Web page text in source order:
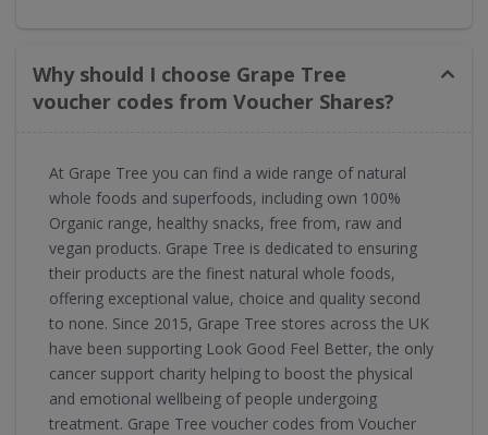
Why should I choose Grape Tree
voucher codes from Voucher Shares?
At Grape Tree you can find a wide range of natural
whole foods and superfoods, including own 100%
Organic range, healthy snacks, free from, raw and
vegan products. Grape Tree is dedicated to ensuring
their products are the finest natural whole foods,
offering exceptional value, choice and quality second
to none. Since 2015, Grape Tree stores across the UK
have been supporting Look Good Feel Better, the only
cancer support charity helping to boost the physical
and emotional wellbeing of people undergoing
treatment. Grape Tree voucher codes from Voucher